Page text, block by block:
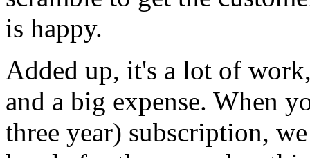
is happy.
Added up, it's a lot of
and a big expense. When
three year) subscription,